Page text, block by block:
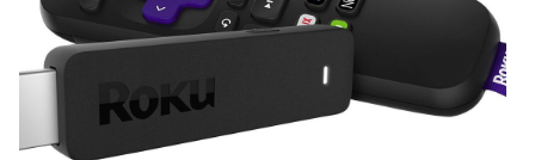
CS